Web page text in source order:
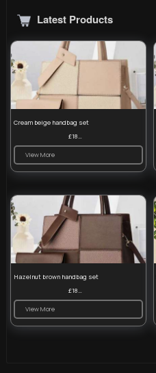
Latest Products
Cream beige handbag set
View More
Hazelnut brown handbag set
View More